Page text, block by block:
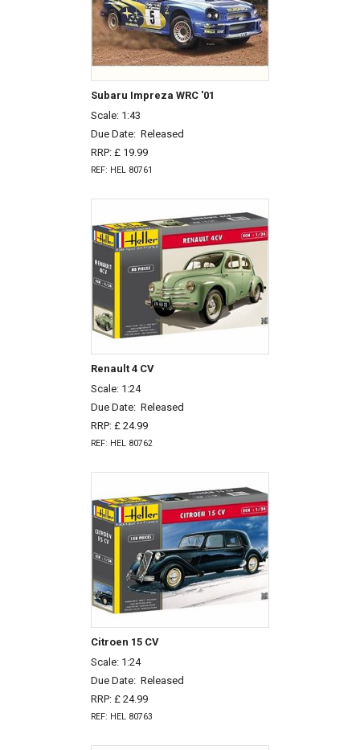
Subaru Impreza WRC '01
Scale: 1:43
Due Date: Released
RRP: £ 19.99
REF: HEL 80761
Renault 4 CV
Scale: 1:24
Due Date: Released
RRP: £ 24.99
REF: HEL 80762
Citroen 15 CV
Scale: 1:24
Due Date: Released
RRP: £ 24.99
REF: HEL 80763